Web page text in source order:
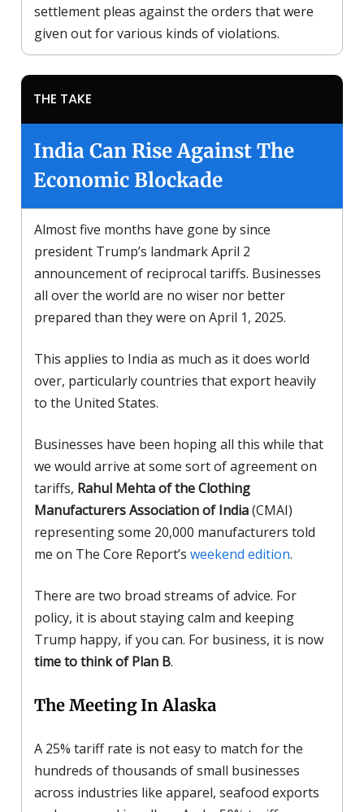
settlement pleas against the orders that were
given out for various kinds of violations.
THE TAKE
India Can Rise Against The
Economic Blockade
Almost five months have gone by since
president Trump’s landmark April 2
announcement of reciprocal tariffs. Businesses
all over the world are no wiser nor better
prepared than they were on April 1, 2025.
This applies to India as much as it does world
over, particularly countries that export heavily
to the United States.
Businesses have been hoping all this while that
we would arrive at some sort of agreement on
tariffs, Rahul Mehta of the Clothing
Manufacturers Association of India(CMAI)
representing some 20,000 manufacturers told
me on The Core Report’s weekend edition.
There are two broad streams of advice. For
policy, it is about staying calm and keeping
Trump happy, if you can. For business, it is now
time to think of Plan B.
The Meeting In Alaska
A 25% tariff rate is not easy to match for the
hundreds of thousands of small businesses
across industries like apparel, seafood exports